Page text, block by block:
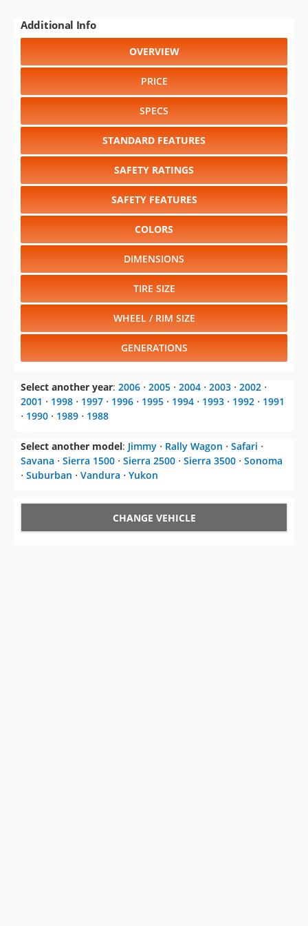
Additional Info
OVERVIEW
PRICE
SPECS
STANDARD FEATURES
SAFETY RATINGS
SAFETY FEATURES
COLORS
DIMENSIONS
TIRE SIZE
WHEEL / RIM SIZE
GENERATIONS
Select another year: 2006 ⋅ 2005 ⋅ 2004 ⋅ 2003 ⋅ 2002 ⋅
2001 ⋅ 1998 ⋅ 1997 ⋅ 1996 ⋅ 1995 ⋅ 1994 ⋅ 1993 ⋅ 1992 ⋅ 1991
⋅ 1990 ⋅ 1989 ⋅ 1988
Select another model: Jimmy ⋅ Rally Wagon ⋅ Safari ⋅
Savana ⋅ Sierra 1500 ⋅ Sierra 2500 ⋅ Sierra 3500 ⋅ Sonoma
⋅ Suburban ⋅ Vandura ⋅ Yukon
CHANGE VEHICLE